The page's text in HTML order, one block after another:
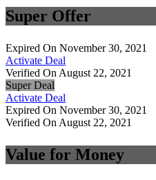
Super Offer
Expired On November 30, 2021
Activate Deal
Verified On August 22, 2021
Super Deal
Activate Deal
Expired On November 30, 2021
Verified On August 22, 2021
Value for Money